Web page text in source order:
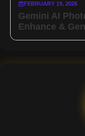
FEBRUARY 19, 2026
Gemini AI
Enhance &